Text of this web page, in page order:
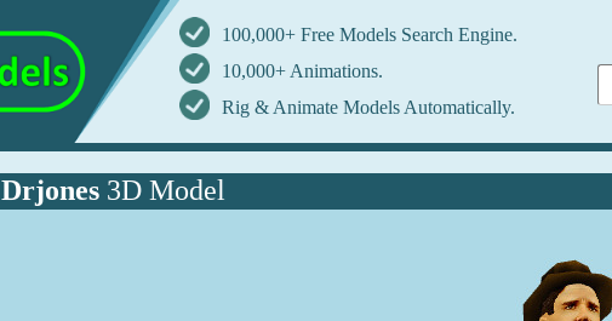
100,000+ Free Models Search Engine.
10,000+ Animations.
Rig & Animate Models Automatically.
Drjones3D Model